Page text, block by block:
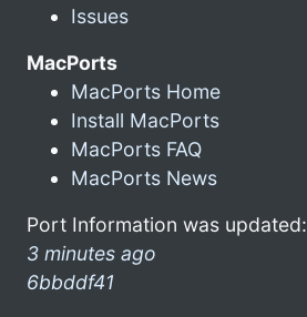
Issues
MacPorts
MacPorts Home
Install MacPorts
MacPorts FAQ
MacPorts News
Port Information was updated:
3 minutes ago
6bbddf41